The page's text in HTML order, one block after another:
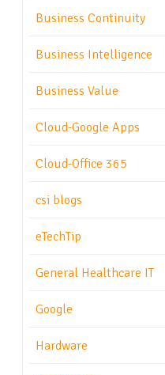
Business Continuity
Business Intelligence
Business Value
Cloud-Google Apps
Cloud-Office 365
csi blogs
eTechTip
General Healthcare IT
Google
Hardware